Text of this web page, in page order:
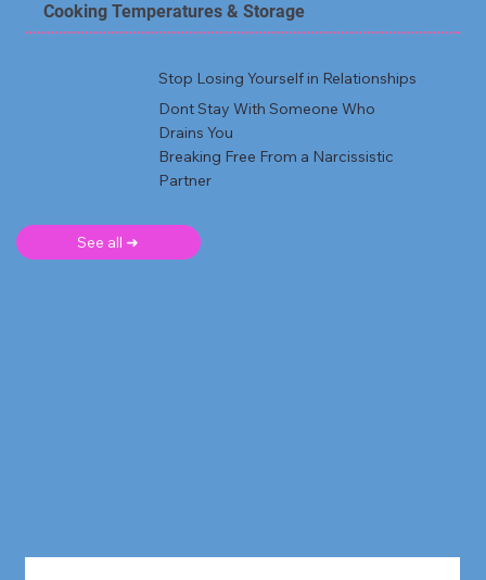
Cooking Temperatures & Storage
Stop Losing Yourself in Relationships
Dont Stay With Someone Who
Drains You
Breaking Free From a Narcissistic
Partner
See all ➜